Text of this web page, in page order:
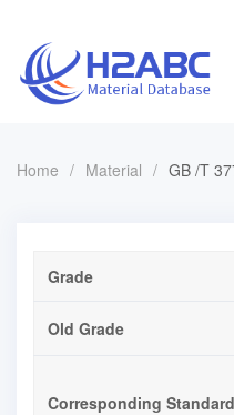
Home / Material / GB /T
Grade
Old Grade
Corresponding Standard